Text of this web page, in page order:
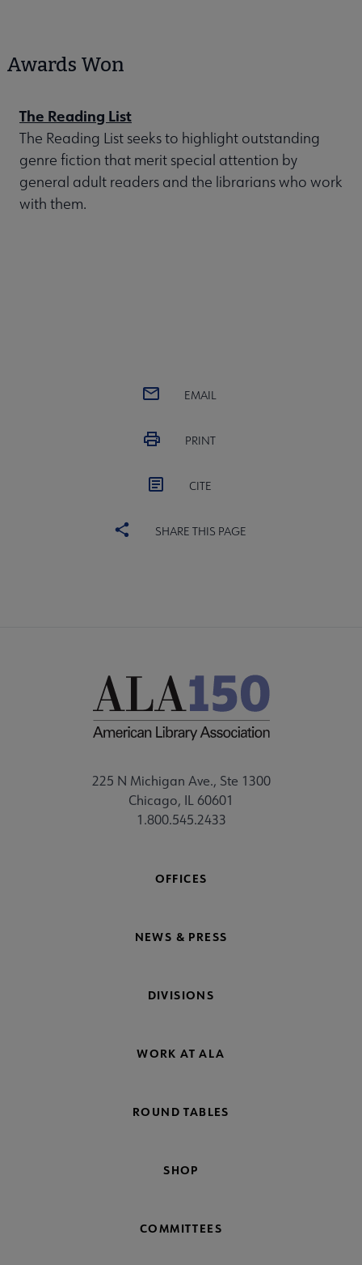
Awards Won
The Reading List
The Reading List seeks to highlight outstanding
genre fiction that merit special attention by
general adult readers and the librarians who work
with them.
EMAIL
PRINT
CITE
SHARE THIS PAGE
225 N Michigan Ave., Ste 1300
Chicago, IL 60601
1.800.545.2433
OFFICES
NEWS & PRESS
DIVISIONS
WORK AT ALA
ROUND TABLES
SHOP
COMMITTEES